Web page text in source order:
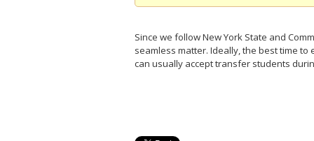
Since we follow New York State and
seamless matter. Ideally, the best time
can usually accept transfer students